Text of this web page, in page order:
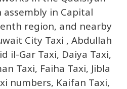
in Capital
region, and nearby
City Taxi , Abdullah
il-Gar Taxi, Daiya Taxi,
Taxi, Faiha Taxi, Jibla
numbers, Kaifan Taxi,